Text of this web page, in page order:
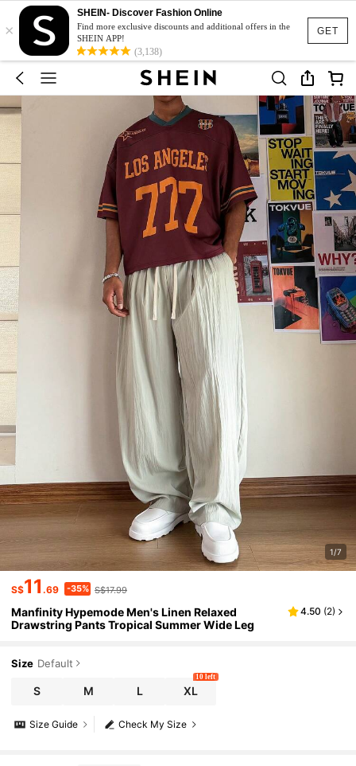
GET
×
SHEIN- Discover Fashion Online
Find more exclusive discounts and additional offers in the
SHEIN APP!
(3,138)
1/7
S$11.69 -35% S$17.99
Manfinity Hypemode Men's Linen Relaxed
Drawstring Pants Tropical Summer Wide Leg
4.50 (2)
Size Default
S M L XL
10 left
Check My Size
Size Guide